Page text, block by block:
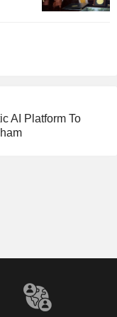
AI Platform To